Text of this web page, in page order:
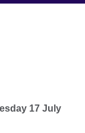
17 July